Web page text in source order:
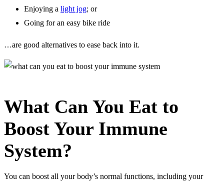
Enjoying a light jog; or
Going for an easy bike ride
…are good alternatives to ease back into it.
What Can You Eat to
Boost Your Immune
System?
You can boost all your body’s normal functions, including your